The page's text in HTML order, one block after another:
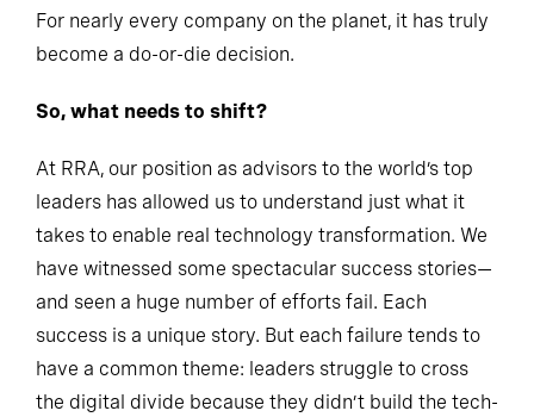
For nearly every company on the planet, it has truly
become a do-or-die decision.
So, what needs to shift?
At RRA, our position as advisors to the world’s top
leaders has allowed us to understand just what it
takes to enable real technology transformation. We
have witnessed some spectacular success stories—
and seen a huge number of efforts fail. Each
success is a unique story. But each failure tends to
have a common theme: leaders struggle to cross
the digital divide because they didn’t build the tech-